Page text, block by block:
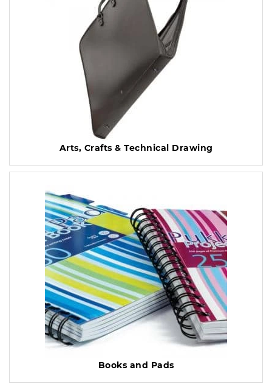
Arts, Crafts & Technical Drawing
Books and Pads